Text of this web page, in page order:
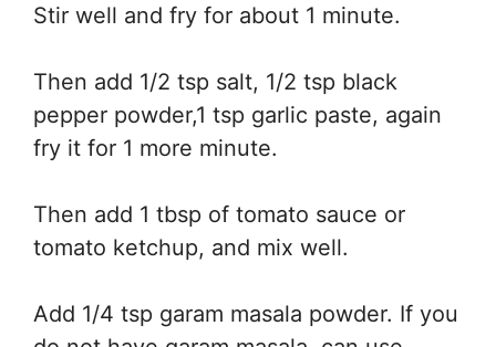
Stir well and fry for about 1 minute.
Then add 1/2 tsp salt, 1/2 tsp black
pepper powder,1 tsp garlic paste, again
fry it for 1 more minute.
Then add 1 tbsp of tomato sauce or
tomato ketchup, and mix well.
Add 1/4 tsp garam masala powder. If you